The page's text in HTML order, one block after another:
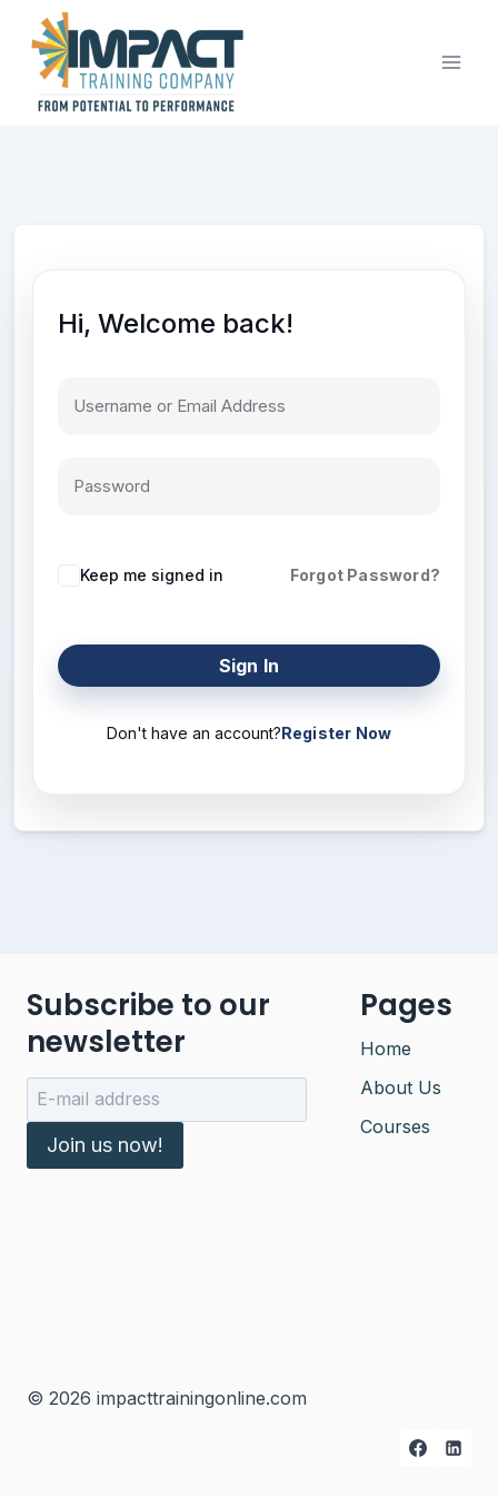
content
Hi, Welcome back!
Keep me signed in Forgot Password?
Sign In
Don't have an account?Register Now
Subscribe to our
newsletter
Join us now!
Pages
Home
About Us
Courses
© 2026 impacttrainingonline.com